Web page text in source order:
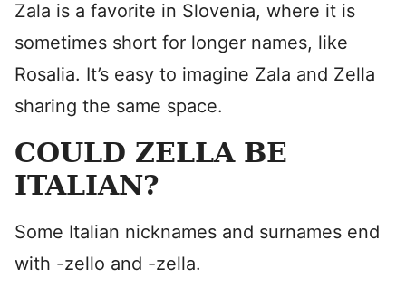
Zala is a favorite in Slovenia, where it is
sometimes short for longer names, like
Rosalia. It’s easy to imagine Zala and Zella
sharing the same space.
COULD ZELLA BE
ITALIAN?
Some Italian nicknames and surnames end
with -zello and -zella.